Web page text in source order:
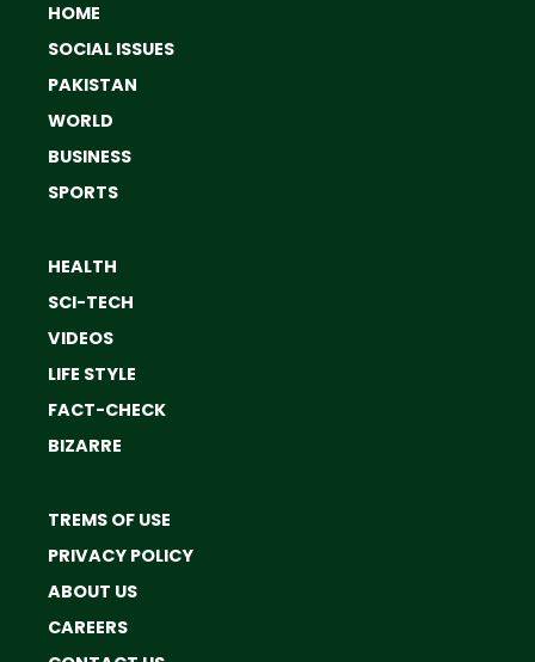
HOME
SOCIAL ISSUES
PAKISTAN
WORLD
BUSINESS
SPORTS
HEALTH
SCI-TECH
VIDEOS
LIFE STYLE
FACT-CHECK
BIZARRE
TREMS OF USE
PRIVACY POLICY
ABOUT US
CAREERS